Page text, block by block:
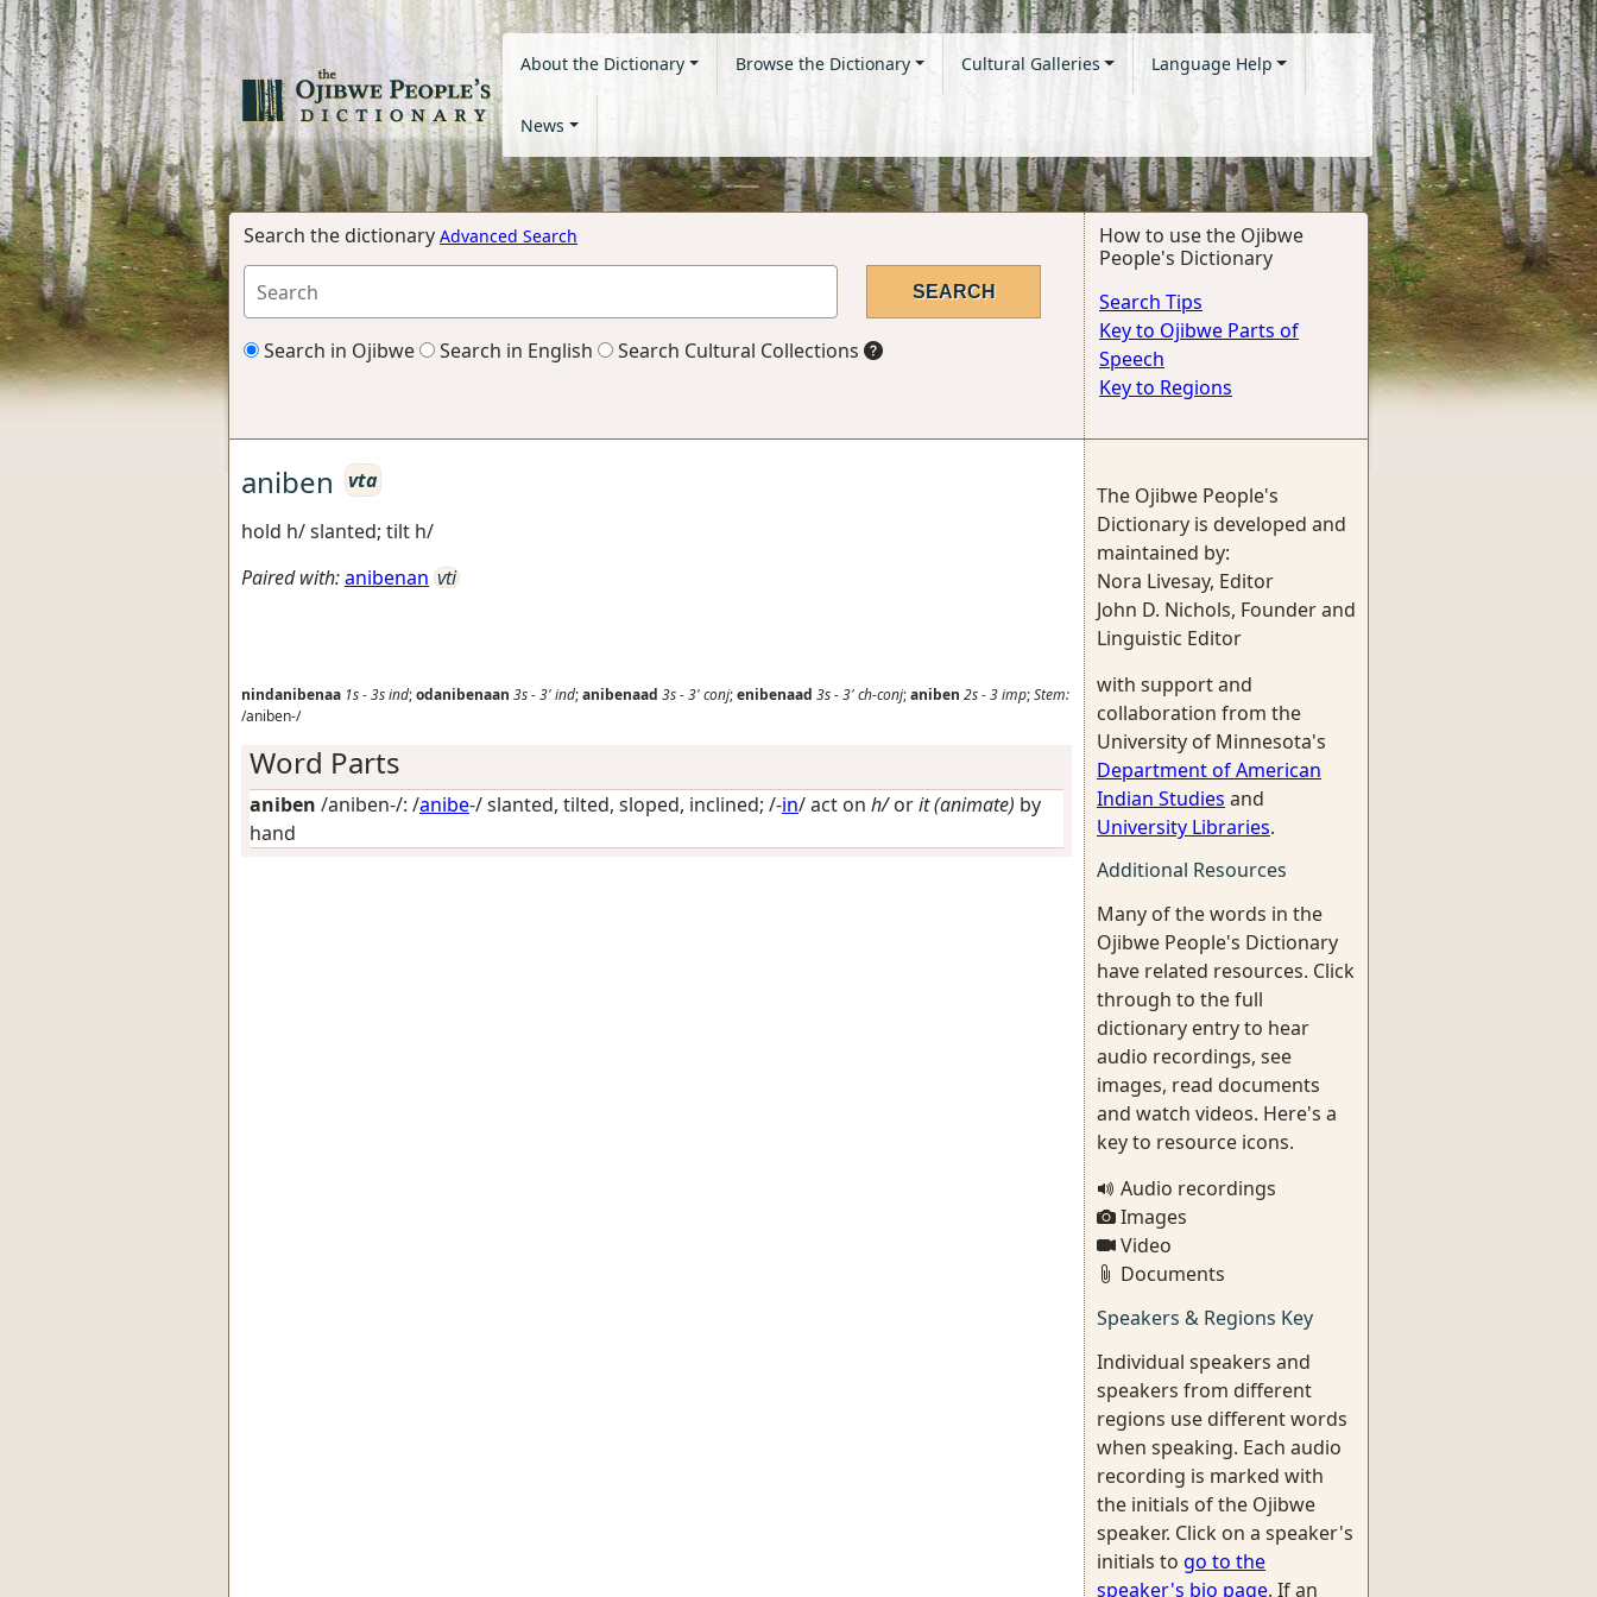
About the Dictionary Browse the Dictionary Cultural Galleries Language Help
News
Search the dictionary Advanced Search
Search in Ojibwe Search in English Search Cultural Collections
How to use the Ojibwe
People's Dictionary
Search Tips
Key to Ojibwe Parts of
Speech
Key to Regions
aniben
vta
hold h/ slanted; tilt h/
Paired with:anibenan vti
nindanibenaa 1s-3sind;odanibenaan 3s-3'ind;anibenaad 3s-3'conj;enibenaad 3s-3'ch-conj;aniben 2s-3imp;Stem:
/aniben-/
Word Parts
aniben /aniben-/: /anibe-/slanted, tilted, sloped, inclined; /-in/act on h/orit (animate) by
hand
The Ojibwe People's
Dictionary is developed and
maintained by:
Nora Livesay, Editor
John D. Nichols, Founder and
Linguistic Editor
with support and
collaboration from the
University of Minnesota's
Department of American
Indian Studies and
University Libraries.
Additional Resources
Many of the words in the
Ojibwe People's Dictionary
have related resources. Click
through to the full
dictionary entry to hear
audio recordings, see
images, read documents
and watch videos. Here's a
key to resource icons.
Audio recordings
Images
Video
Documents
Speakers & Regions Key
Individual speakers and
speakers from different
regions use different words
when speaking. Each audio
recording is marked with
the initials of the Ojibwe
speaker. Click on a speaker's
initials to go to the
speaker's bio page. If an